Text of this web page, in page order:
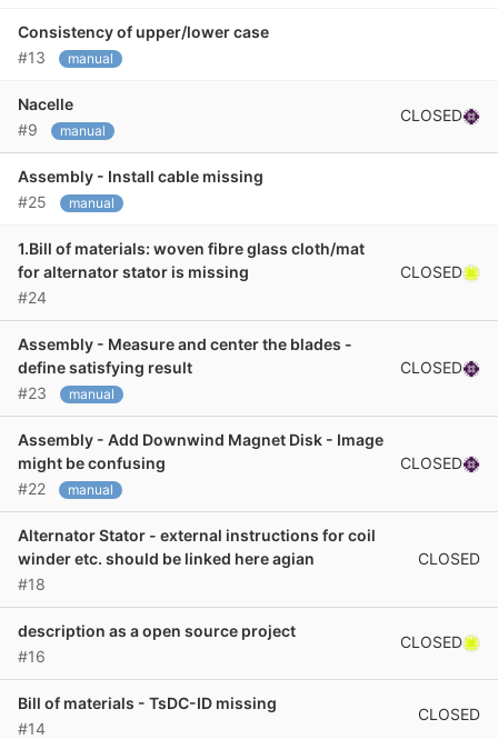
Consistency of upper/lower case
#13
manual
Nacelle
#9
manual
CLOSED
Assembly - Install cable missing
#25
manual
1.Bill of materials: woven fibre glass cloth/mat
for alternator stator is missing
#24
CLOSED
Assembly - Measure and center the blades -
define satisfying result
#23
manual
CLOSED
Assembly - Add Downwind Magnet Disk - Image
might be confusing
#22
manual
CLOSED
Alternator Stator - external instructions for coil
winder etc. should be linked here agian
#18
CLOSED
description as a open source project
#16
CLOSED
Bill of materials - TsDC-ID missing
#14
CLOSED